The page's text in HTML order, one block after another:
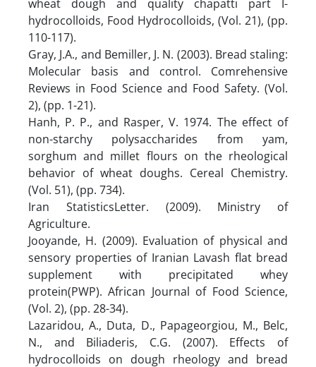
wheat dough and quality chapatti part I-
hydrocolloids, Food Hydrocolloids, (Vol. 21), (pp.
110-117).
Gray, J.A., and Bemiller, J. N. (2003). Bread staling:
Molecular basis and control. Comrehensive
Reviews in Food Science and Food Safety. (Vol.
2), (pp. 1-21).
Hanh, P. P., and Rasper, V. 1974. The effect of
non-starchy polysaccharides from yam,
sorghum and millet flours on the rheological
behavior of wheat doughs. Cereal Chemistry.
(Vol. 51), (pp. 734).
Iran StatisticsLetter. (2009). Ministry of
Agriculture.
Jooyande, H. (2009). Evaluation of physical and
sensory properties of Iranian Lavash flat bread
supplement with precipitated whey
protein(PWP). African Journal of Food Science,
(Vol. 2), (pp. 28-34).
Lazaridou, A., Duta, D., Papageorgiou, M., Belc,
N., and Biliaderis, C.G. (2007). Effects of
hydrocolloids on dough rheology and bread